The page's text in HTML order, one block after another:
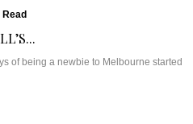
Read
of being a newbie to Melbourne started